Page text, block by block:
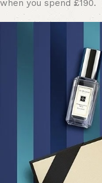
when you spend £190.